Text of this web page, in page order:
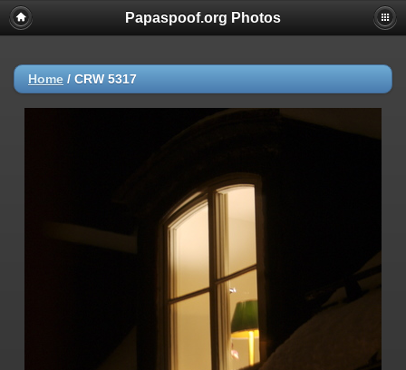
Papaspoof.org Photos
Home / CRW 5317